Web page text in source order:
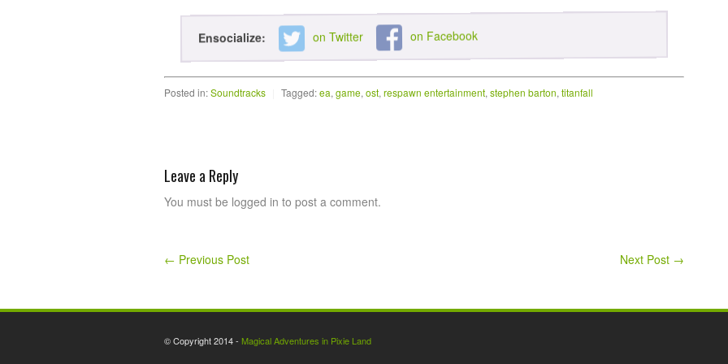
Ensocialize: on Twitter on Facebook
Posted in:Soundtracks Tagged:ea, game, ost, respawn entertainment, stephen barton, titanfall
Leave a Reply
You must be logged in to post a comment.
← Previous Post Next Post →
© Copyright 2014 - Magical Adventures in Pixie Land